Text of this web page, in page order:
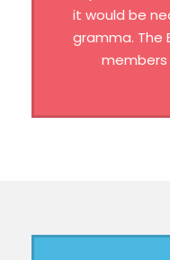
it would be
gramma. The